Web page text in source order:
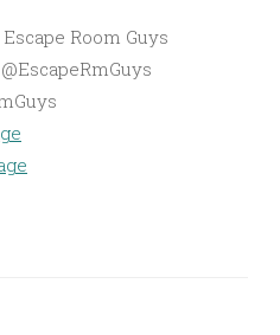
Room Guys
@EscapeRmGuys